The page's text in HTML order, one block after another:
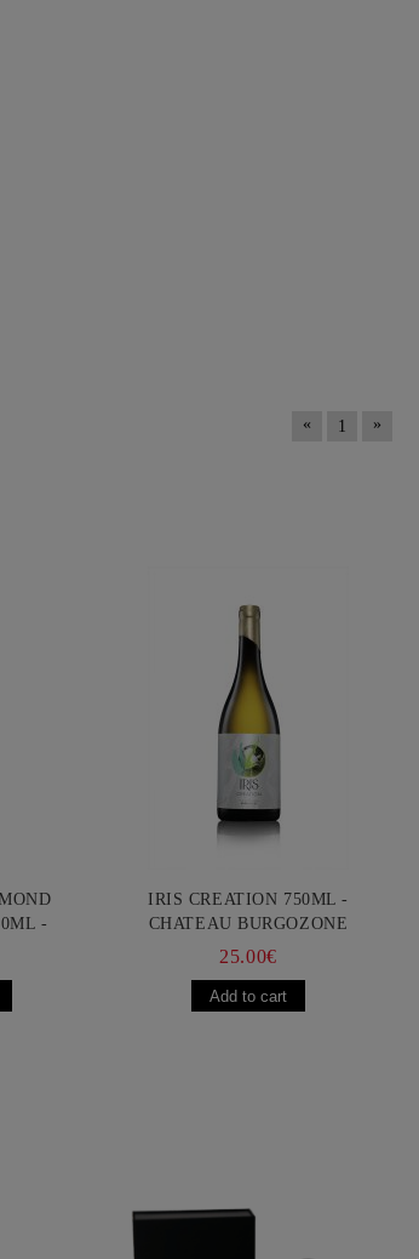
« 1 »
-
IRIS CREATION 750ML -
CHATEAU BURGOZONE
25.00€